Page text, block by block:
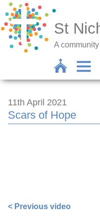
St
A
11th April 2021
Scars of Hope
< Previous video